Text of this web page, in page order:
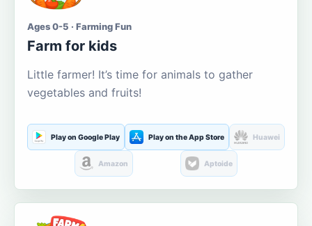
Ages 0-5 · Farming Fun
Farm for kids
Little farmer! It’s time for animals to gather
vegetables and fruits!
Play on Google Play Play on the App Store Huawei
Amazon Aptoide